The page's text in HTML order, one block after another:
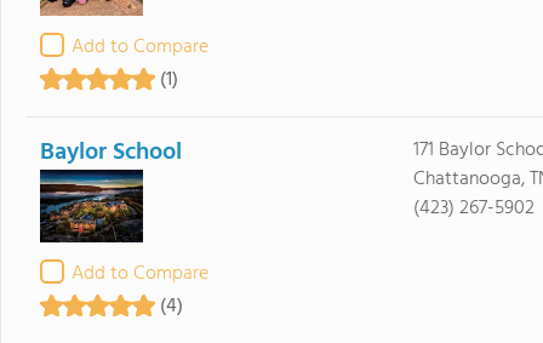
Add to Compare
(1)
Baylor School
Add to Compare
(4)
171 Baylor
Chattanooga,
(423) 267-5902